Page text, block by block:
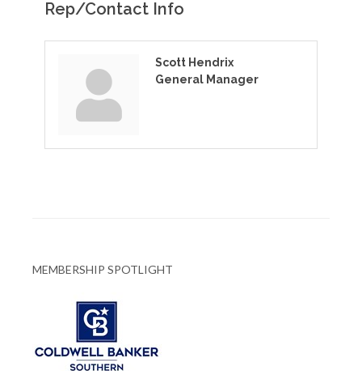
Rep/Contact Info
Scott Hendrix
General Manager
MEMBERSHIP SPOTLIGHT